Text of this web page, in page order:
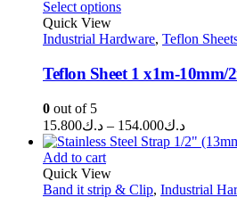
Select options
Quick View
Industrial Hardware, Teflon
Teflon Sheet 1 x1m-10mm/
0 out of 5
د.ك15.800 – د.ك154.000
Price
range:
Add to cart
Quick View
Band it strip & Clip, Industrial